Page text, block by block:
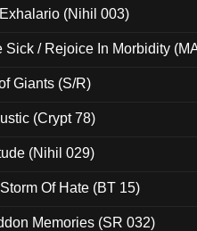
(Nihil 003)
Sick / Rejoice In Morbidity
Giants (S/R)
(Crypt 78)
(Nihil 029)
Of Hate (BT 15)
Memories (SR 032)